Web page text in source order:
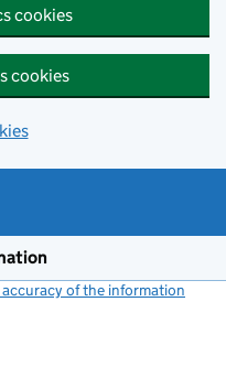
cookies
cookies
of the information